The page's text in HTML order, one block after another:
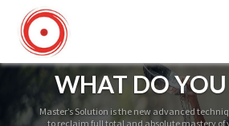
WHAT DO YOU
Master’s Solution is the new advanced
to reclaim full total and absolute mastery of